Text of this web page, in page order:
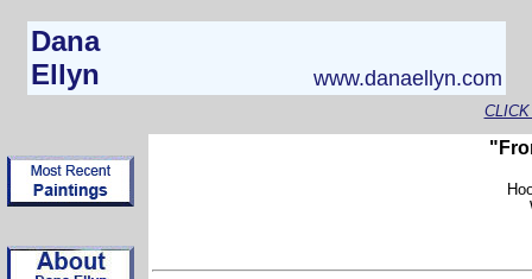
Dana
Ellyn
www.danaellyn.com